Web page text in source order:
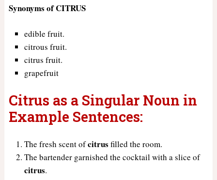
Synonyms of CITRUS
edible fruit.
citrous fruit.
citrus fruit.
grapefruit
Citrus as a Singular Noun in
Example Sentences:
The fresh scent ofcitrus filled the room.
The bartender garnished the cocktail with a slice of
citrus.